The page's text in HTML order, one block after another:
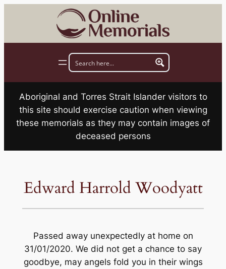
Aboriginal and Torres Strait Islander visitors to
this site should exercise caution when viewing
these memorials as they may contain images of
deceased persons
Edward Harrold Woodyatt
Passed away unexpectedly at home on
31/01/2020. We did not get a chance to say
goodbye, may angels fold you in their wings